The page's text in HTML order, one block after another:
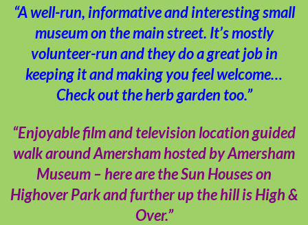
“A well-run, informative and interesting small
museum on the main street. It’s mostly
volunteer-run and they do a great job in
keeping it and making you feel welcome…
Check out the herb garden too.”
“Enjoyable film and television location guided
walk around Amersham hosted by Amersham
Museum – here are the Sun Houses on
Highover Park and further up the hill is High &
Over.”